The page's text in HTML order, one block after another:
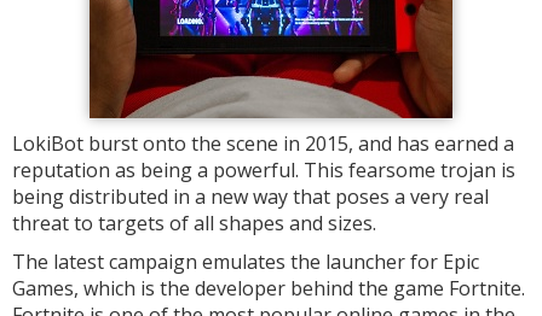
LokiBot burst onto the scene in 2015, and has earned a
reputation as being a powerful. This fearsome trojan is
being distributed in a new way that poses a very real
threat to targets of all shapes and sizes.
The latest campaign emulates the launcher for Epic
Games, which is the developer behind the game Fortnite.